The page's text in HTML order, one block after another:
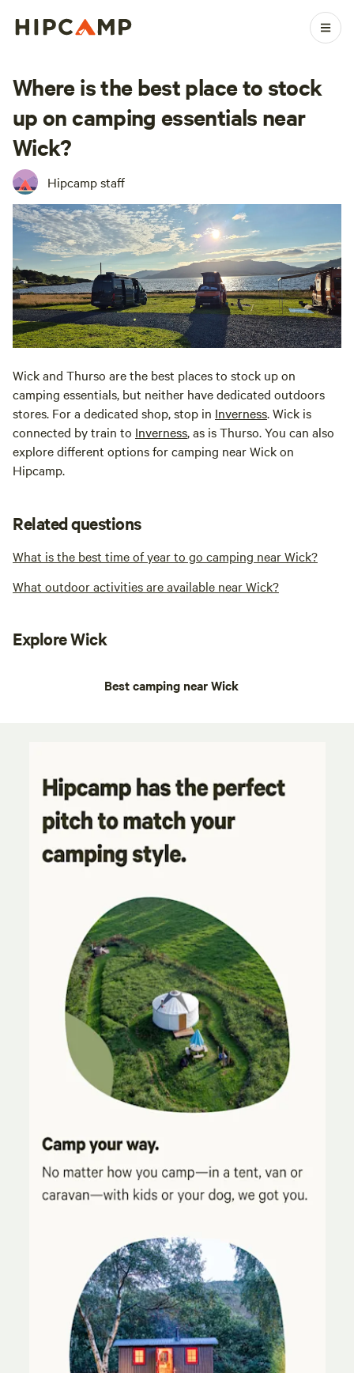
Where is the best place to stock
up on camping essentials near
Wick?
Hipcamp staff
Wick and Thurso are the best places to stock up on
camping essentials, but neither have dedicated outdoors
stores. For a dedicated shop, stop in Inverness. Wick is
connected by train to Inverness, as is Thurso. You can also
explore different options for camping near Wick on
Hipcamp.
Related questions
What is the best time of year to go camping near Wick?
What outdoor activities are available near Wick?
Explore Wick
Best camping near Wick